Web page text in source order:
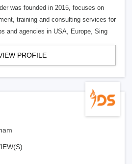
was founded in 2015, focuses on
training and consulting services for
and agencies in USA, Europe, Sing
PROFILE